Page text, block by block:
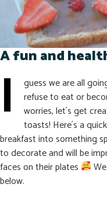
A fun and
I
guess we are all
refuse to eat or
worries, let´s get
toasts! Here´s a
breakfast into something
to decorate and will be
faces on their plates
below.